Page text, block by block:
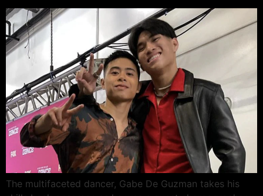
The multifaceted dancer, Gabe De Guzman takes his